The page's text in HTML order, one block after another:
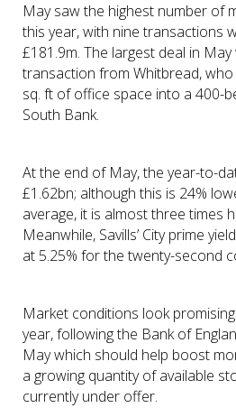
May saw the highest number of
this year, with nine transactions
£181.9m. The largest deal in
transaction from Whitbread,
sq. ft of office space into a 400-
South Bank.
At the end of May, the year-to-
£1.62bn; although this is 24%
average, it is almost three times
Meanwhile, Savills’ City prime
at 5.25% for the twenty-second
Market conditions look
year, following the Bank of
May which should help boost
a growing quantity of available
currently under offer.